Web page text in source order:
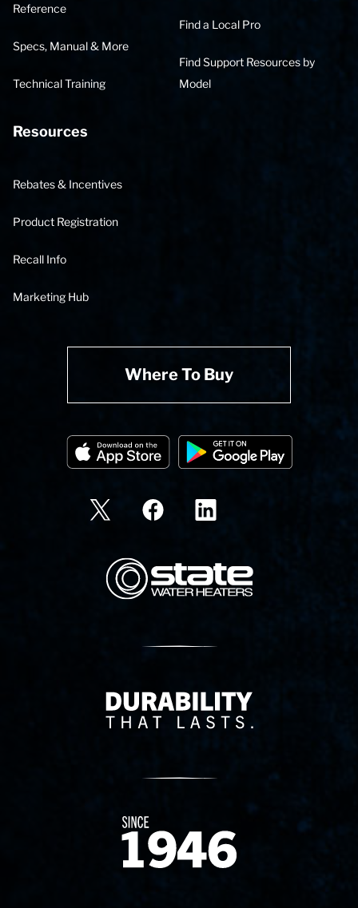
Reference
Specs, Manual & More
Technical Training
Find a Local Pro
Find Support Resources by
Model
Resources
Rebates & Incentives
Product Registration
Recall Info
Marketing Hub
Where To Buy
State Corporation Logo
Delivery Innovation
Since 1874